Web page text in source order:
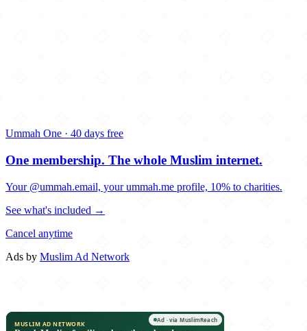
Ummah One · 40 days free
One membership. The whole Muslim internet.
Your @ummah.email, your ummah.me profile, 10% to charities.
See what's included →
Cancel anytime
Ads by Muslim Ad Network